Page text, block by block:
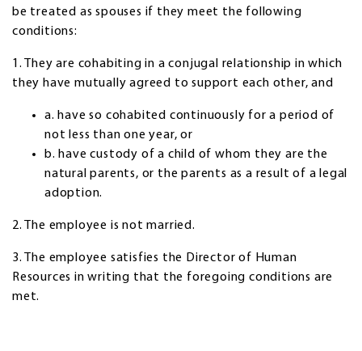
be treated as spouses if they meet the following
conditions:
1. They are cohabiting in a conjugal relationship in which
they have mutually agreed to support each other, and
a. have so cohabited continuously for a period of
not less than one year, or
b. have custody of a child of whom they are the
natural parents, or the parents as a result of a legal
adoption.
2. The employee is not married.
3. The employee satisfies the Director of Human
Resources in writing that the foregoing conditions are
met.